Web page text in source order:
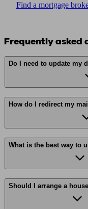
Find a mortgage
Frequently asked
Do I need to update my
How do I redirect my
What is the best way to
Should I arrange a